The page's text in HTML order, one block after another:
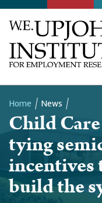
Breadcrumb
Home News
Child
tying
incentives
build the